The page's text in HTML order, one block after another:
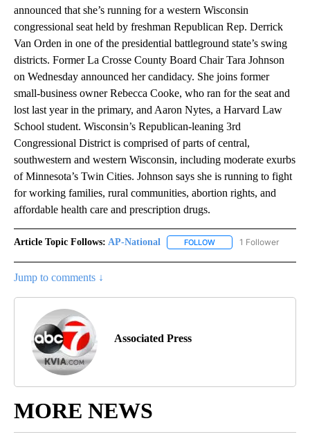
announced that she’s running for a western Wisconsin
congressional seat held by freshman Republican Rep. Derrick
Van Orden in one of the presidential battleground state’s swing
districts. Former La Crosse County Board Chair Tara Johnson
on Wednesday announced her candidacy. She joins former
small-business owner Rebecca Cooke, who ran for the seat and
lost last year in the primary, and Aaron Nytes, a Harvard Law
School student. Wisconsin’s Republican-leaning 3rd
Congressional District is comprised of parts of central,
southwestern and western Wisconsin, including moderate exurbs
of Minnesota’s Twin Cities. Johnson says she is running to fight
for working families, rural communities, abortion rights, and
affordable health care and prescription drugs.
Article Topic Follows: AP-National FOLLOW FOLLOW "AP-
1 Follower
Jump to comments ↓
Associated Press
MORE NEWS